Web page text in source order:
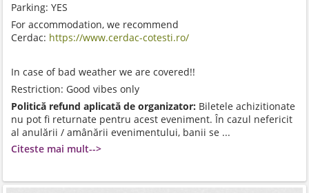
Parking: YES
For accommodation, we recommend
Cerdac: https://www.cerdac-cotesti.ro/
In case of bad weather we are covered!!
Restriction: Good vibes only
Politică refund aplicată de organizator: Biletele achizitionate
nu pot fi returnate pentru acest eveniment. În cazul nefericit
al anulării / amânării evenimentului, banii se ...
Citeste mai mult-->